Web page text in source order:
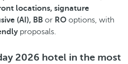
locations, signature
(AI), BB or RO options, with
proposals.
2026 hotel in the most